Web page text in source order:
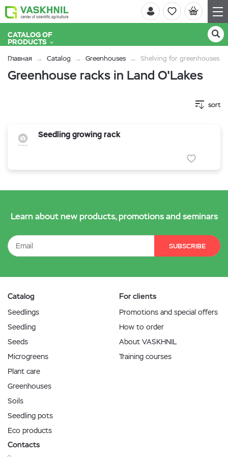
CATALOG OF
PRODUCTS
Главная Catalog Greenhouses Shelving for greenhouses
Greenhouse racks in Land O'Lakes
sort
Seedling growing rack
Learn about new products, promotions and seminars
SUBSCRIBE
Catalog
Seedlings
Seedling
Seeds
Microgreens
Plant care
Greenhouses
Soils
Seedling pots
Eco products
For clients
Promotions and special offers
How to order
About VASKHNIL
Training courses
Contacts